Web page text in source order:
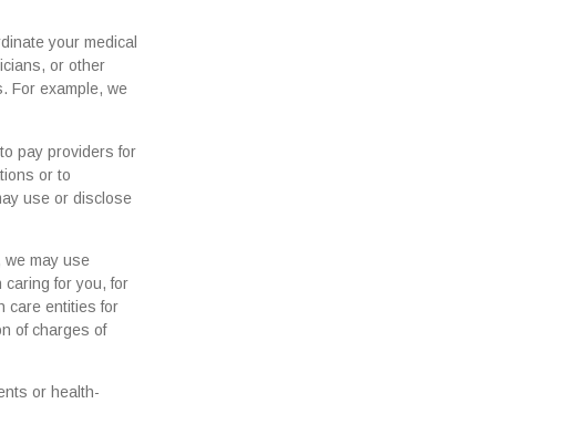
your medical
or other
For example, we
pay providers for
or to
use or disclose
we may use
caring for you, for
care entities for
of charges of
or health-